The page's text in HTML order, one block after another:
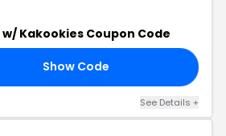
w/ Kakookies Coupon Code
Show Code
See Details +